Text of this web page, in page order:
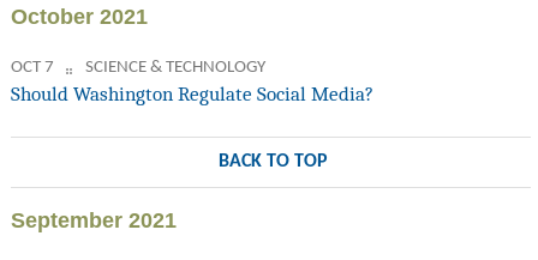
October 2021
OCT 7 SCIENCE & TECHNOLOGY
Should Washington Regulate Social Media?
BACK TO TOP
September 2021